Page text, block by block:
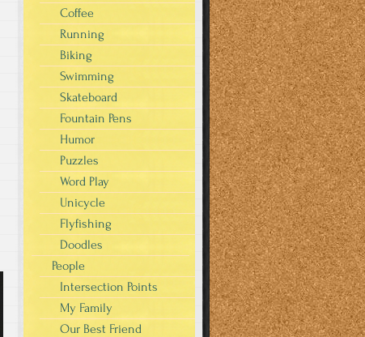
Coffee
Running
Biking
Swimming
Skateboard
Fountain Pens
Humor
Puzzles
Word Play
Unicycle
Flyfishing
Doodles
People
Intersection Points
My Family
Our Best Friend